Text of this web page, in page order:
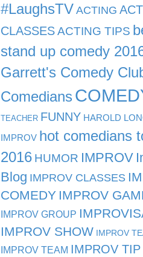
#LaughsTV ACTING
CLASSESACTING TIPS
stand up comedy
Garrett's Comedy
Comedians
TEACHER FUNNY HAROLD
IMPROV hot comedians
2016 HUMOR IMPROV
Blog IMPROV CLASSES
COMEDY IMPROV
IMPROV GROUP
IMPROV SHOW IMPROV
IMPROV TEAM IMPROV TIP